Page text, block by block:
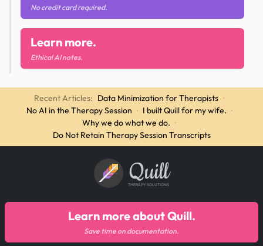
No credit card required.
Learn more.
Ethical AI notes.
Recent Articles: Data Minimization for Therapists ·
No AI in the Therapy Session · I built Quill for my wife. ·
Why we do what we do. ·
Do Not Retain Therapy Session Transcripts
Quill
THERAPY SOLUTIONS
Learn more about Quill.
Save time on documentation.